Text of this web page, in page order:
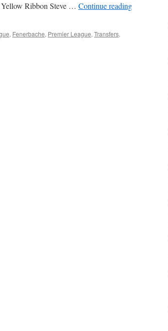
Ribbon Steve … Continue reading
, Fenerbache, Premier League, Transfers,